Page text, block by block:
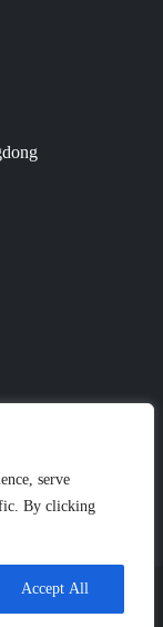
serve
By clicking
Accept All
All Rights